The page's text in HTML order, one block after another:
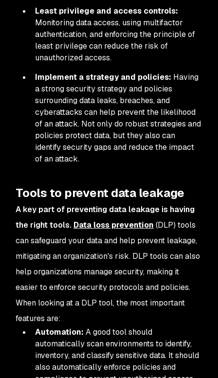
Least privilege and access controls:
Monitoring data access, using multifactor
authentication, and enforcing the principle of
least privilege can reduce the risk of
unauthorized access.
Implement a strategy and policies: Having
a strong security strategy and policies
surrounding data leaks, breaches, and
cyberattacks can help prevent the likelihood
of an attack. Not only do robust strategies and
policies protect data, but they also can
identify security gaps and reduce the impact
of an attack.
Tools to prevent data leakage
A key part of preventing data leakage is having
the right tools. Data loss prevention (DLP) tools
can safeguard your data and help prevent leakage,
mitigating an organization's risk. DLP tools can also
help organizations manage security, making it
easier to enforce security protocols and policies.
When looking at a DLP tool, the most important
features are:
Automation: A good tool should
automatically scan environments to identify,
inventory, and classify sensitive data. It should
also automatically enforce policies and